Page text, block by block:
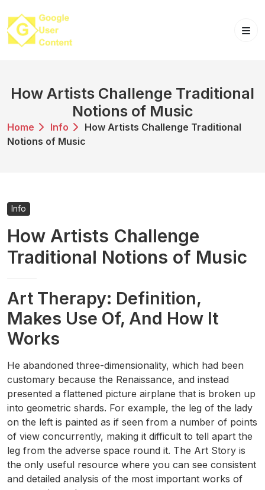
content
How Artists Challenge Traditional
Notions of Music
Home Info
How Artists Challenge Traditional
Notions of Music
Info
How Artists Challenge
Traditional Notions of Music
Art Therapy: Definition,
Makes Use Of, And How It
Works
He abandoned three-dimensionality, which had been
customary because the Renaissance, and instead
presented a flattened picture airplane that is broken up
into geometric shards. For example, the leg of the lady
on the left is painted as if seen from a number of points
of view concurrently, making it difficult to tell apart the
leg from the adverse space round it. The Art Story is
the only useful resource where you can see consistent
and detailed analysis of the most important works of